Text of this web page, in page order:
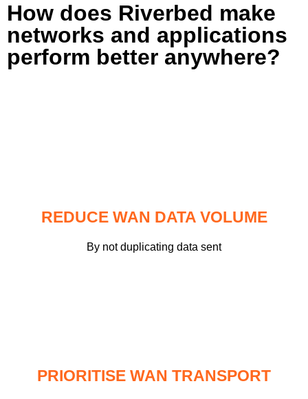
How does Riverbed make
networks and applications
perform better anywhere?
REDUCE WAN DATA VOLUME
By not duplicating data sent
PRIORITISE WAN TRANSPORT